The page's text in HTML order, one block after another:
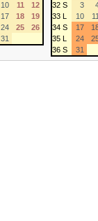
10 11
12
17 18
19
24 25
26
31
32 S
3
33 L
10 11
34 S
17
35 L
24
36 S
31